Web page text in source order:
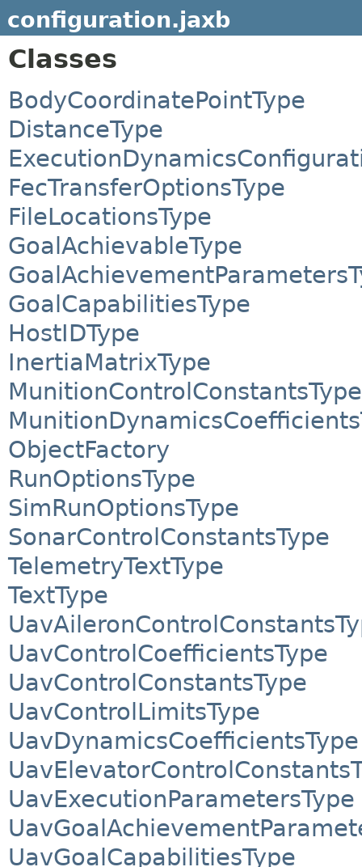
configuration.jaxb
Classes
BodyCoordinatePointType
DistanceType
FecTransferOptionsType
FileLocationsType
GoalAchievableType
GoalCapabilitiesType
HostIDType
InertiaMatrixType
MunitionControlConstantsType
ObjectFactory
RunOptionsType
SimRunOptionsType
SonarControlConstantsType
TelemetryTextType
TextType
UavControlCoefficientsType
UavControlConstantsType
UavControlLimitsType
UavDynamicsCoefficientsType
UavExecutionParametersType
UavGoalCapabilitiesType